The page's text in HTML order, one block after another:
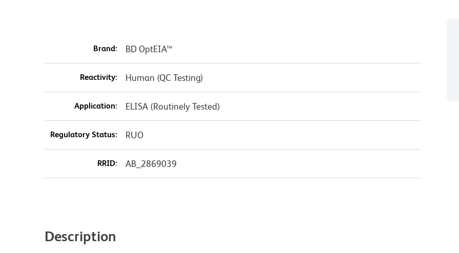
Brand: BD OptEIA™
Reactivity: Human (QC Testing)
Application: ELISA (Routinely Tested)
Regulatory Status: RUO
RRID: AB_2869039
Description